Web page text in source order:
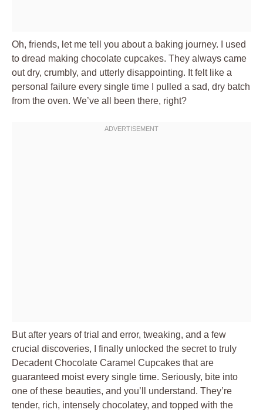
Oh, friends, let me tell you about a baking journey. I used
to dread making chocolate cupcakes. They always came
out dry, crumbly, and utterly disappointing. It felt like a
personal failure every single time I pulled a sad, dry batch
from the oven. We’ve all been there, right?
But after years of trial and error, tweaking, and a few
crucial discoveries, I finally unlocked the secret to truly
Decadent Chocolate Caramel Cupcakes that are
guaranteed moist every single time. Seriously, bite into
one of these beauties, and you’ll understand. They’re
tender, rich, intensely chocolatey, and topped with the